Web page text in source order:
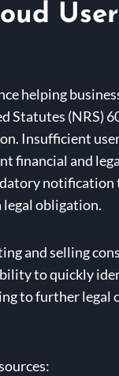
User
helping
Statutes (NRS)
Insufficient
financial and
legal obligation.
and selling
to quickly
to further legal